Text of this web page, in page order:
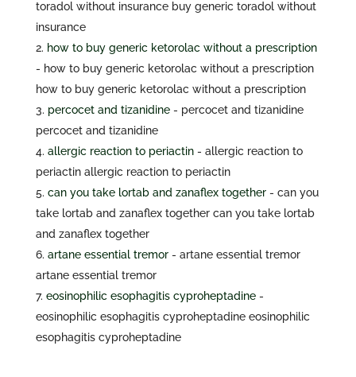
toradol without insurance buy generic toradol without
insurance
how to buy generic ketorolac without a prescription
- how to buy generic ketorolac without a prescription
how to buy generic ketorolac without a prescription
percocet and tizanidine- percocet and tizanidine
percocet and tizanidine
allergic reaction to periactin- allergic reaction to
periactin allergic reaction to periactin
can you take lortab and zanaflex together- can you
take lortab and zanaflex together can you take lortab
and zanaflex together
artane essential tremor- artane essential tremor
artane essential tremor
eosinophilic esophagitis cyproheptadine-
eosinophilic esophagitis cyproheptadine eosinophilic
esophagitis cyproheptadine